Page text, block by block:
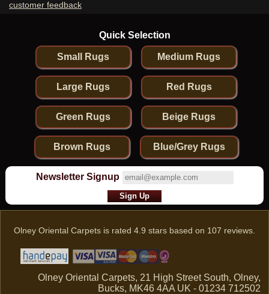
customer feedback
Quick Selection
Small Rugs Medium Rugs
Large Rugs Red Rugs
Green Rugs Beige Rugs
Brown Rugs Blue/Grey Rugs
Newsletter Signup
Olney Oriental Carpets is rated 4.9 stars based on 107 reviews.
Olney Oriental Carpets, 21 High Street South, Olney,
Bucks, MK46 4AA UK - 01234 712502